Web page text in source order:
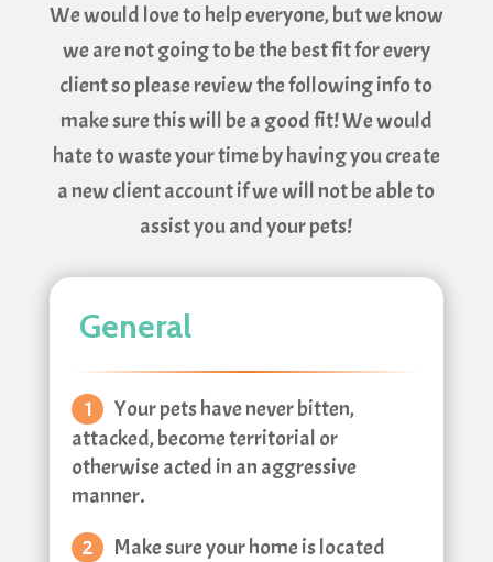
We would love to help everyone, but we know
we are not going to be the best fit for every
client so please review the following info to
make sure this will be a good fit! We would
hate to waste your time by having you create
a new client account if we will not be able to
assist you and your pets!
General
Your pets have never bitten,
attacked, become territorial or
otherwise acted in an aggressive
manner.
Make sure your home is located